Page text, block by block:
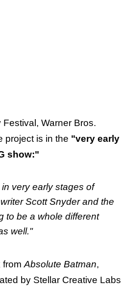
Warner Bros.
project is in the "very early
show:"
very early stages of
Scott Snyder and the
to be a whole different
well."
from Absolute Batman,
by Stellar Creative Labs